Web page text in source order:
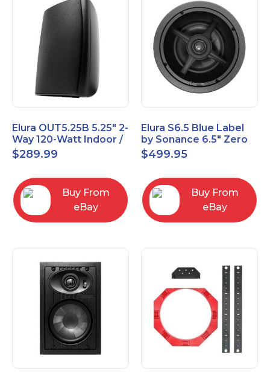
Elura OUT5.25B 5.25" 2-
Way 120-Watt Indoor /
Outdoor Speakers –
Black
$289.99
Buy From
eBay
Elura S6.5 Blue Label
by Sonance 6.5" Zero
Bezel In-Ceiling
Speakers Pair
$499.95
Buy From
eBay